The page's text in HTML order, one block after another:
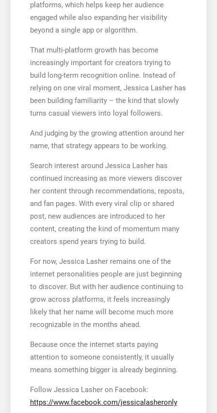
platforms, which helps keep her audience
engaged while also expanding her visibility
beyond a single app or algorithm.
That multi-platform growth has become
increasingly important for creators trying to
build long-term recognition online. Instead of
relying on one viral moment, Jessica Lasher has
been building familiarity – the kind that slowly
turns casual viewers into loyal followers.
And judging by the growing attention around her
name, that strategy appears to be working.
Search interest around Jessica Lasher has
continued increasing as more viewers discover
her content through recommendations, reposts,
and fan pages. With every viral clip or shared
post, new audiences are introduced to her
content, creating the kind of momentum many
creators spend years trying to build.
For now, Jessica Lasher remains one of the
internet personalities people are just beginning
to discover. But with her audience continuing to
grow across platforms, it feels increasingly
likely that her name will become much more
recognizable in the months ahead.
Because once the internet starts paying
attention to someone consistently, it usually
means something bigger is already beginning.
Follow Jessica Lasher on Facebook:
https://www.facebook.com/jessicalasheronly